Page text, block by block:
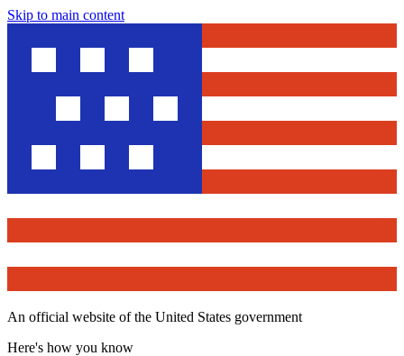
Skip to main content
An official website of the United States government
Here's how you know